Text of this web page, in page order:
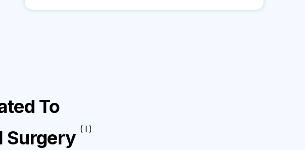
To
Surgery ( I )